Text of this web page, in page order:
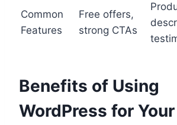
Common
Features
Free offers,
strong CTAs
Benefits of Using
WordPress for Your